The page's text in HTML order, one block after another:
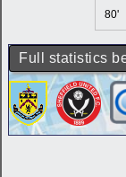
80'
Full statistics